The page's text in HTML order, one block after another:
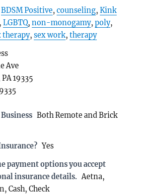
BDSM Positive,counseling,Kink
,LGBTQ,non-monogamy,poly,
therapy,sex work,therapy
Ave
19335
Both Remote and Brick
Yes
payment options you accept
insurance details. Aetna,
Cash, Check